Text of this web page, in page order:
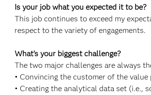
Is your job what you expected it to be?
This job continues to exceed my
respect to the variety of engagements.
What’s your biggest challenge?
The two major challenges are always
• Convincing the customer of the
• Creating the analytical data set (i.e.,